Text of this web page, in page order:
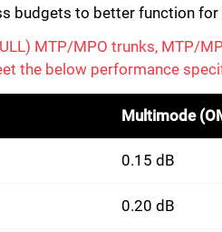
budgets to better function for
MTP/MPO trunks, MTP/
the below performance
Multimode
0.15 dB
0.20 dB